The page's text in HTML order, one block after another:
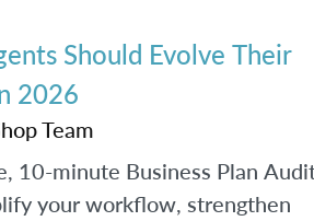
Should Evolve Their
2026
Team
10-minute Business Plan
your workflow, strengthen